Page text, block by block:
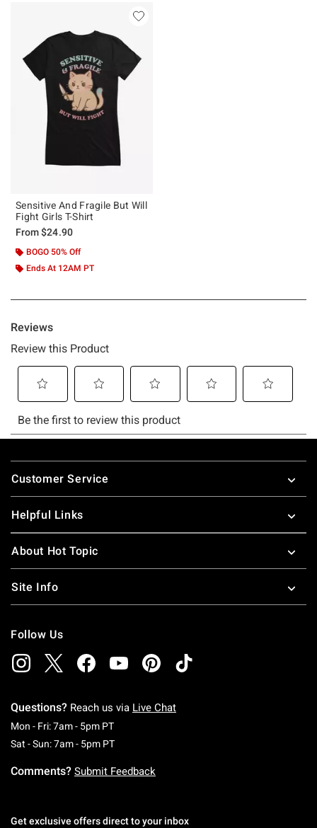
Sensitive And Fragile But Will
Fight Girls T-Shirt
From$24.90
BOGO 50% Off
Ends At 12AM PT
Footer
Customer Service
Helpful Links
About Hot Topic
Site Info
Follow Us
Questions? Reach us via Live Chat
Mon - Fri: 7am - 5pm PTMonday To Friday: 7 AM To 5 PM Pacific Time
Sat - Sun: 7am - 5pm PTSaturday To Sunday: 7 AM To 5 PM Pacific
Comments? Submit Feedback
Get exclusive offers direct to your inbox